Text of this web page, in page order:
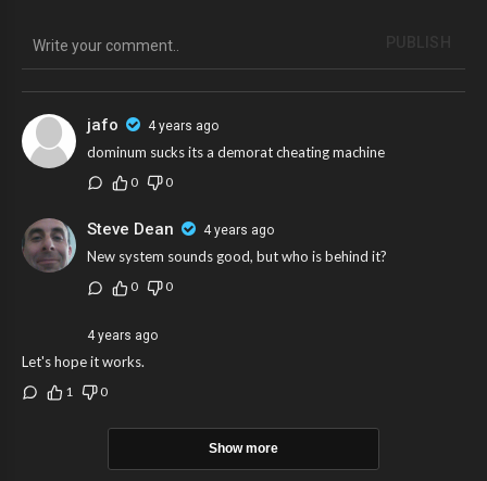
jafo 4 years ago
dominum sucks its a demorat cheating machine
0 0
Steve Dean 4 years ago
New system sounds good, but who is behind it?
0 0
4 years ago
Let's hope it works.
1 0
Show more